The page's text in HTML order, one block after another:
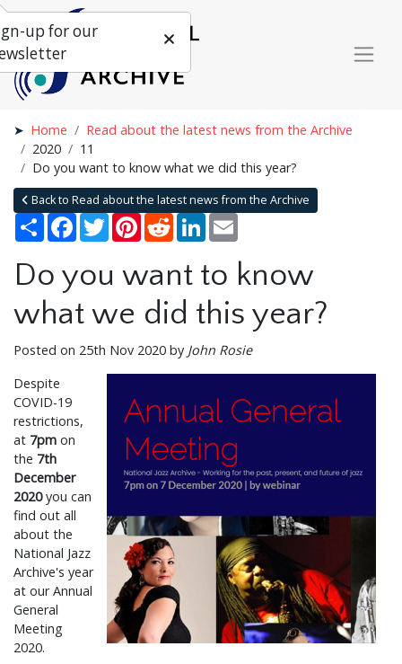
Home
Read about the latest news from the Archive
2020
11
Do you want to know what we did this year?
Back to Read about the latest news from the Archive
Share Facebook
TwitterPinterestRedditLinkedIn
Do you want to know
what we did this year?
Posted on 25th Nov 2020 by John Rosie
Despite
COVID-19
restrictions,
at 7pm on
the 7th
December
2020you can
find out all
about the
National Jazz
Archive's year
at our Annual
General
Meeting
2020.
up for our